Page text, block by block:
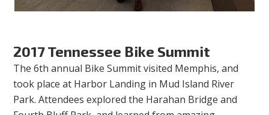
2017 Tennessee Bike Summit
The 6th annual Bike Summit visited Memphis, and
took place at Harbor Landing in Mud Island River
Park. Attendees explored the Harahan Bridge and